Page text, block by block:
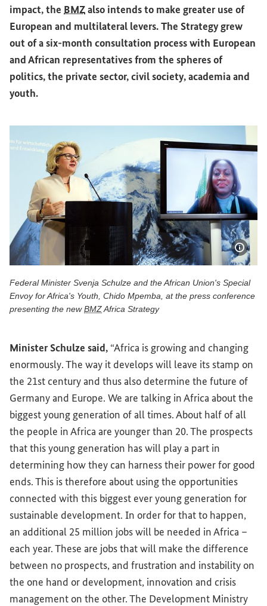
impact, the BMZalso intends to make greater use of
European and multilateral levers. The Strategy grew
out of a six-month consultation process with European
and African representatives from the spheres of
politics, the private sector, civil society, academia and
youth.
Show
Federal Minister Svenja Schulze and the African Union's Special
Envoy for Africa's Youth, Chido Mpemba, at the press conference
presenting the newBMZAfrica Strategy
Minister Schulze said, “Africa is growing and changing
enormously. The way it develops will leave its stamp on
the 21st century and thus also determine the future of
Germany and Europe. We are talking in Africa about the
biggest young generation of all times. About half of all
the people in Africa are younger than 20. The prospects
that this young generation has will play a part in
determining how they can harness their power for good
ends. This is therefore about using the opportunities
connected with this biggest ever young generation for
sustainable development. In order for that to happen,
an additional 25 million jobs will be needed in Africa –
each year. These are jobs that will make the difference
between no prospects, and frustration and instability on
the one hand or development, innovation and crisis
management on the other. The Development Ministry